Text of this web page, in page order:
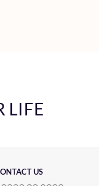
LIFE
US